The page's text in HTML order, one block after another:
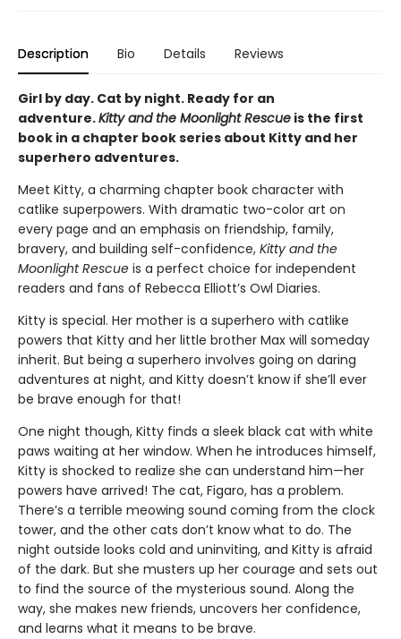
Description Bio Details Reviews
Girl by day. Cat by night. Ready for an
adventure.Kitty and the Moonlight Rescue is the first
book in a chapter book series about Kitty and her
superhero adventures.
Meet Kitty, a charming chapter book character with
catlike superpowers. With dramatic two-color art on
every page and an emphasis on friendship, family,
bravery, and building self-confidence, Kitty and the
Moonlight Rescue is a perfect choice for independent
readers and fans of Rebecca Elliott’s Owl Diaries.
Kitty is special. Her mother is a superhero with catlike
powers that Kitty and her little brother Max will someday
inherit. But being a superhero involves going on daring
adventures at night, and Kitty doesn’t know if she’ll ever
be brave enough for that!
One night though, Kitty finds a sleek black cat with white
paws waiting at her window. When he introduces himself,
Kitty is shocked to realize she can understand him—her
powers have arrived! The cat, Figaro, has a problem.
There’s a terrible meowing sound coming from the clock
tower, and the other cats don’t know what to do. The
night outside looks cold and uninviting, and Kitty is afraid
of the dark. But she musters up her courage and sets out
to find the source of the mysterious sound. Along the
way, she makes new friends, uncovers her confidence,
and learns what it means to be brave.